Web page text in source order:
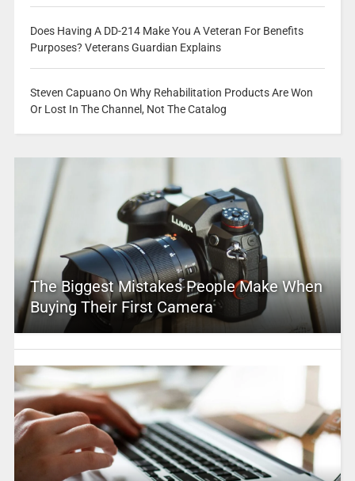
Does Having A DD-214 Make You A Veteran For Benefits
Purposes? Veterans Guardian Explains
Steven Capuano On Why Rehabilitation Products Are Won
Or Lost In The Channel, Not The Catalog
The Biggest Mistakes People Make When
Buying Their First Camera